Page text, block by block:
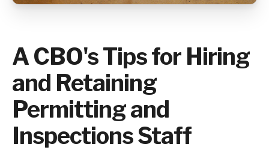
A CBO's Tips for Hiring
and Retaining
Permitting and
Inspections Staff